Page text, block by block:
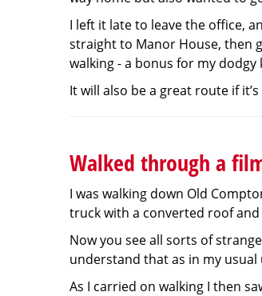
I left it late to leave the office,
straight to Manor House, then
walking - a bonus for my
It will also be a great route if
Walked through a
I was walking down Old
truck with a converted roof
Now you see all sorts of
understand that as in my usual
As I carried on walking I then